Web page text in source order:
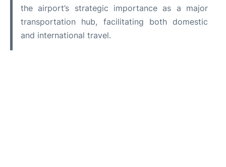
the airport’s strategic importance as a major
transportation hub, facilitating both domestic
and international travel.